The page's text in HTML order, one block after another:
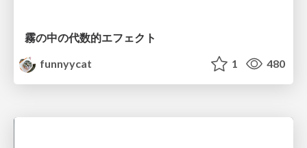
霧の中の代数的エフェクト
funnyycat
1 480